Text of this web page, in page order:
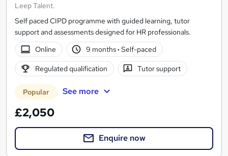
Leep Talent.
Self paced CIPD programme with guided learning, tutor
support and assessments designed for HR professionals.
Online
9 months· Self-paced
Regulated qualification Tutor support
Popular See more
£2,050
Enquire now